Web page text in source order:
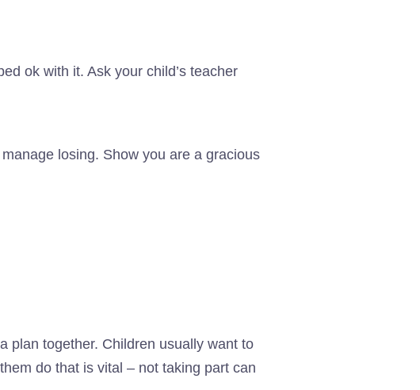
ok with it. Ask your child’s teacher
losing. Show you are a gracious
plan together. Children usually want to
do that is vital – not taking part can